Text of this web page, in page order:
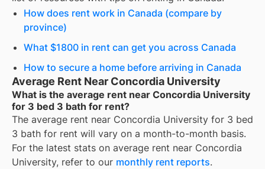
How does rent work in Canada (compare by
province)
What $1800 in rent can get you across Canada
How to secure a home before arriving in Canada
Average Rent Near Concordia University
What is the average rent near Concordia University
for 3 bed 3 bath for rent?
The average rent near Concordia University for 3 bed
3 bath for rent will vary on a month-to-month basis.
For the latest stats on average rent near Concordia
University, refer to our monthly rent reports.